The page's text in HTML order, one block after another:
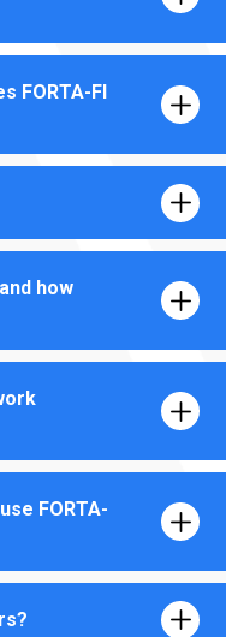
FORTA-FI
how
FORTA-